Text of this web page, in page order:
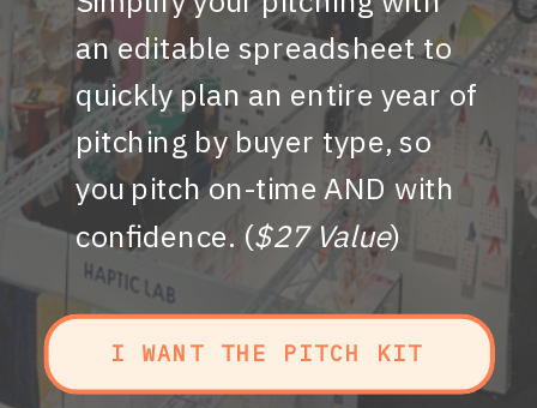
an editable spreadsheet to
quickly plan an entire year of
pitching by buyer type, so
you pitch on-time AND with
confidence. ($27 Value)
I WANT THE PITCH KIT